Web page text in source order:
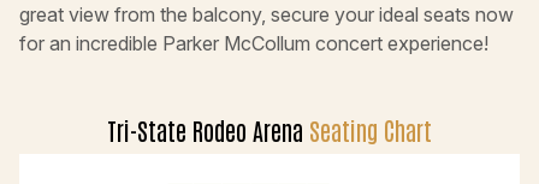
great view from the balcony, secure your ideal seats now
for an incredible Parker McCollum concert experience!
Tri-State Rodeo Arena Seating Chart